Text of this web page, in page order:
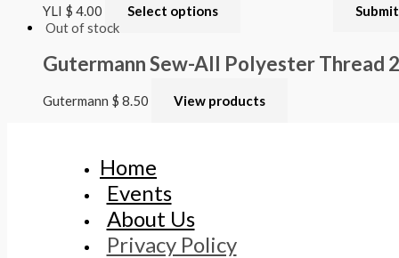
YLI $ 4.00
Select options
Out of stock
Gutermann Sew-All Polyester Thread
Gutermann $ 8.50 View products
Home
Events
About Us
Privacy Policy